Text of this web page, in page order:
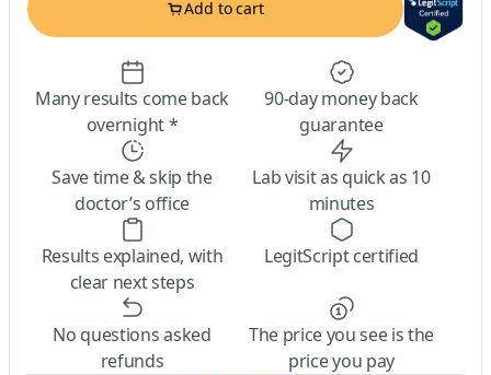
Add to cart
Many results come back
overnight *
90-day money back
guarantee
Save time & skip the
doctor’s office
Lab visit as quick as 10
minutes
Results explained, with
clear next steps
LegitScript certified
No questions asked
refunds
The price you see is the
price you pay